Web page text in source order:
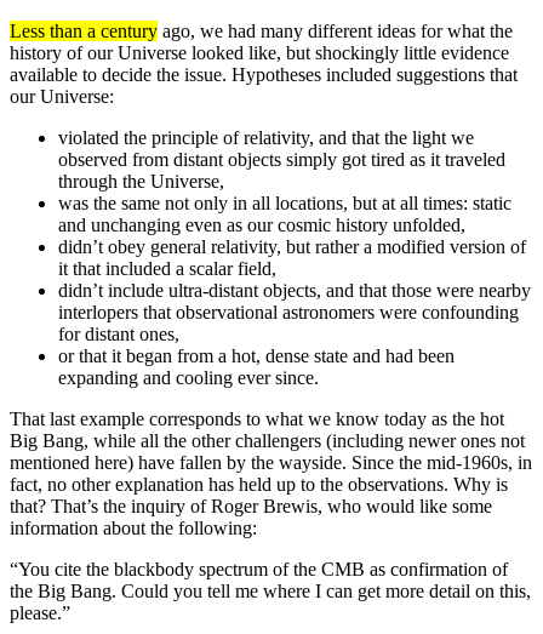
Less than a century ago, we had many different ideas for what the
history of our Universe looked like, but shockingly little evidence
available to decide the issue. Hypotheses included suggestions that
our Universe:
violated the principle of relativity, and that the light we
observed from distant objects simply got tired as it traveled
through the Universe,
was the same not only in all locations, but at all times: static
and unchanging even as our cosmic history unfolded,
didn’t obey general relativity, but rather a modified version of
it that included a scalar field,
didn’t include ultra-distant objects, and that those were nearby
interlopers that observational astronomers were confounding
for distant ones,
or that it began from a hot, dense state and had been
expanding and cooling ever since.
That last example corresponds to what we know today as the hot
Big Bang, while all the other challengers (including newer ones not
mentioned here) have fallen by the wayside. Since the mid-1960s, in
fact, no other explanation has held up to the observations. Why is
that? That’s the inquiry of Roger Brewis, who would like some
information about the following:
“You cite the blackbody spectrum of the CMB as confirmation of
the Big Bang. Could you tell me where I can get more detail on this,
please.”